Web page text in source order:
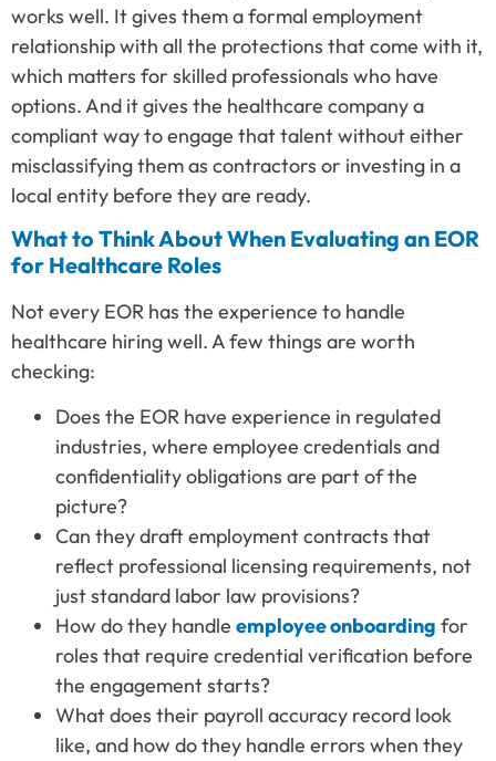
works well. It gives them a formal employment
relationship with all the protections that come with it,
which matters for skilled professionals who have
options. And it gives the healthcare company a
compliant way to engage that talent without either
misclassifying them as contractors or investing in a
local entity before they are ready.
What to Think About When Evaluating an EOR
for Healthcare Roles
Not every EOR has the experience to handle
healthcare hiring well. A few things are worth
checking:
Does the EOR have experience in regulated
industries, where employee credentials and
confidentiality obligations are part of the
picture?
Can they draft employment contracts that
reflect professional licensing requirements, not
just standard labor law provisions?
How do they handle employee onboarding for
roles that require credential verification before
the engagement starts?
What does their payroll accuracy record look
like, and how do they handle errors when they